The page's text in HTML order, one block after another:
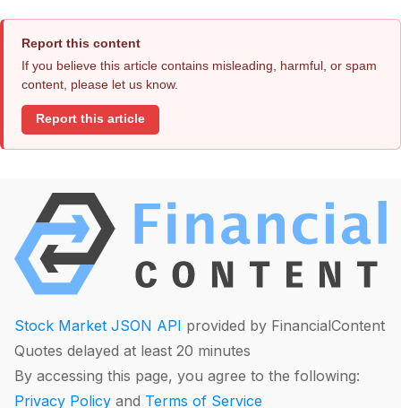
Report this content
If you believe this article contains misleading, harmful, or spam
content, please let us know.
Report this article
Stock Market JSON API provided by FinancialContent
Quotes delayed at least 20 minutes
By accessing this page, you agree to the following:
Privacy Policy and Terms of Service